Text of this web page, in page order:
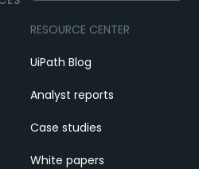
RESOURCE CENTER
UiPath Blog
Analyst reports
Case studies
White papers